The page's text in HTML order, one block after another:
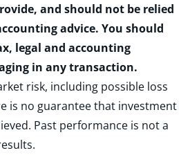
and should not be relied
advice. You should
legal and accounting
in any transaction.
risk, including possible loss
is no guarantee that investment
Past performance is not a